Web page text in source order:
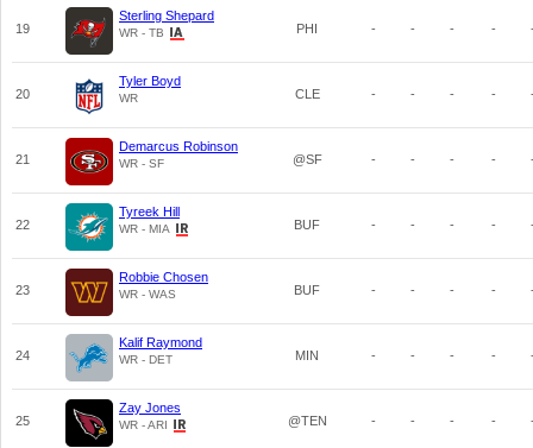
19
Sterling Shepard
WR - TB PHI - - - -
20
Tyler Boyd
WR CLE - - - -
21
Demarcus Robinson
WR - SF @SF - - - -
22
Tyreek Hill
WR - MIA BUF - - - -
23
Robbie Chosen
WR - WAS BUF - - - -
24
Kalif Raymond
WR - DET MIN - - - -
25
Zay Jones
WR - ARI @TEN - - - -